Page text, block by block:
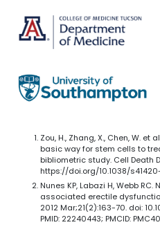
Zou, H., Zhang, X., Chen, W.
basic way for stem cells to
bibliometric study. Cell Death
https://doi.org/10.1038/
Nunes KP, Labazi H, Webb
associated erectile
2012 Mar;21(2):163-70. doi:
PMID: 22240443; PMCID: